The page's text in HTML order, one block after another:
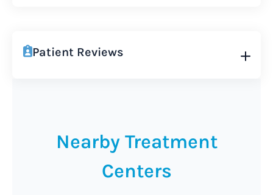
Patient Reviews
Nearby Treatment
Centers